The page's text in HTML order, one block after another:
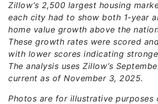
Zillow’s 2,500 largest housing
each city had to show both 1-year
home value growth above the
These growth rates were scored
with lower scores indicating
The analysis uses Zillow’s
current as of November 3, 2025.
Photos are for illustrative purposes